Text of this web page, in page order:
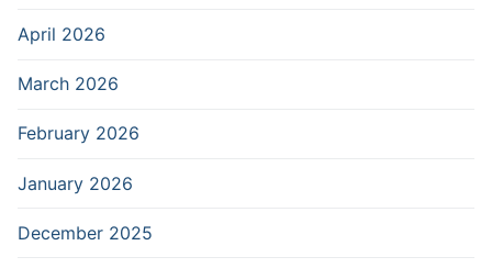
April 2026
March 2026
February 2026
January 2026
December 2025